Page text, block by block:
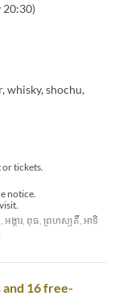
20:30)
whisky, shochu,
tickets.
notice.
, អង្គារ, ពុធ, ព្រហស្បតិ៍, អាទិ
16 free-